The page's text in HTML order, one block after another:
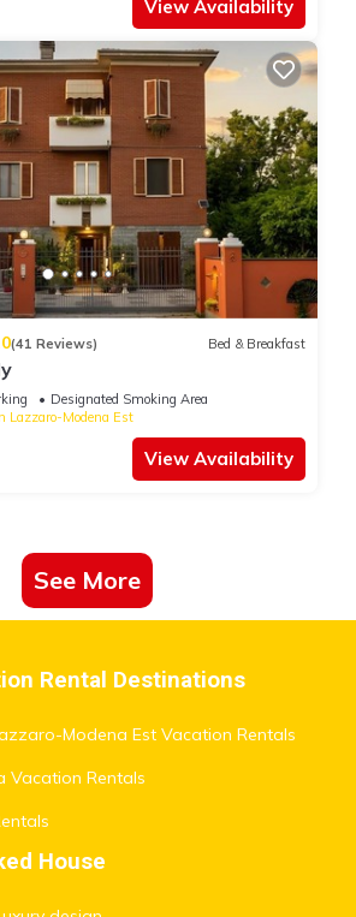
View Availability
(41 Reviews) Bed & Breakfast
Designated Smoking Area
Lazzaro-Modena Est
View Availability
See More
Rental Destinations
Modena Est Vacation Rentals
Vacation Rentals
House